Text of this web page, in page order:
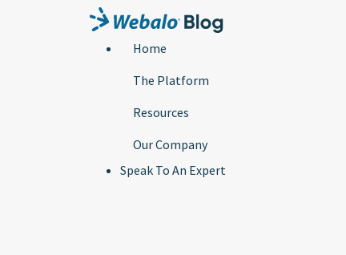
Home
The Platform
Resources
Our Company
Speak To An Expert